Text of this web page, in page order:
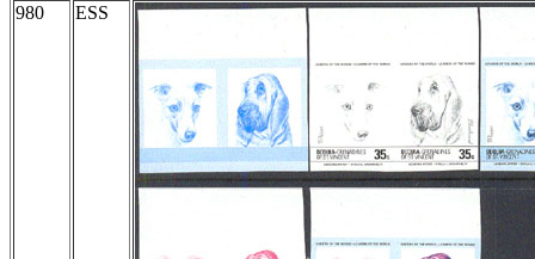
980 ESS